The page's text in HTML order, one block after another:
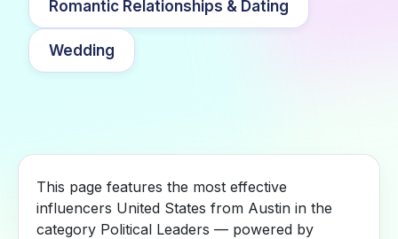
Romantic Relationships & Dating
Wedding
This page features the most effective
influencers United States from Austin in the
category Political Leaders — powered by